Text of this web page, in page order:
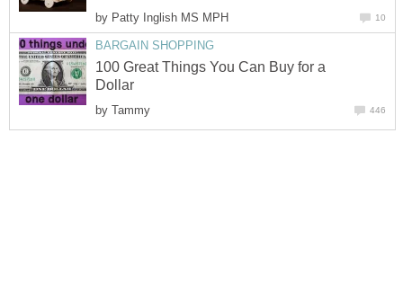
by
100 Great Things You Can Buy for a
by